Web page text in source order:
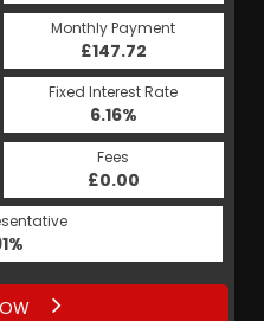
Monthly Payment
£147.72
Fixed Interest Rate
6.16%
Fees
£0.00